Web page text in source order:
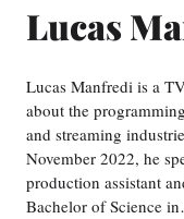
Lucas
Lucas Manfredi is a
about the
and streaming
November 2022, he
production assistant
Bachelor of Science